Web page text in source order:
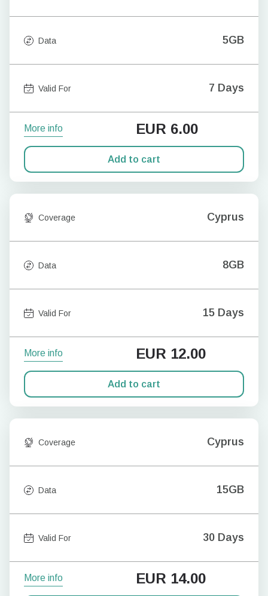
Data 5GB
Valid For 7 Days
More info EUR 6.00
Add to cart
Coverage Cyprus
Data 8GB
Valid For 15 Days
More info EUR 12.00
Add to cart
Coverage Cyprus
Data 15GB
Valid For 30 Days
More info EUR 14.00